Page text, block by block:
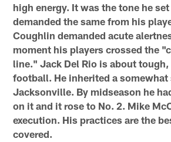
high energy. It was the tone he set
demanded the same from his
Coughlin demanded acute
moment his players crossed the
line." Jack Del Rio is about
football. He inherited a somewhat
Jacksonville. By midseason he
on it and it rose to No. 2. Mike
execution. His practices are the
covered.